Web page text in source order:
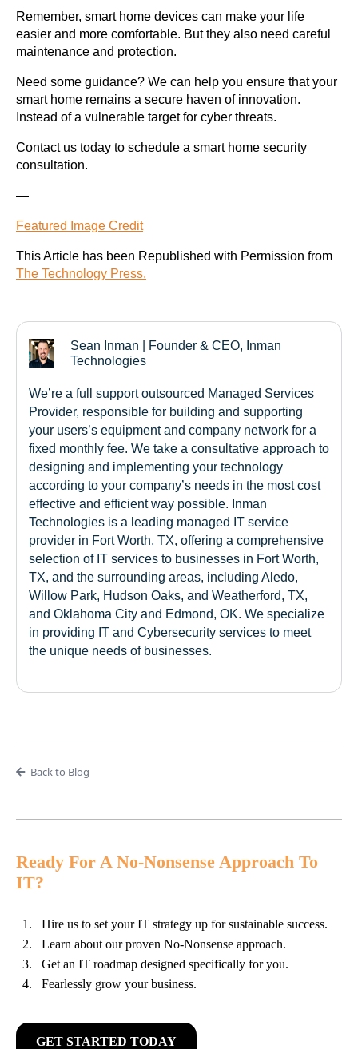
Remember, smart home devices can make your life
easier and more comfortable. But they also need careful
maintenance and protection.
Need some guidance? We can help you ensure that your
smart home remains a secure haven of innovation.
Instead of a vulnerable target for cyber threats.
Contact us today to schedule a smart home security
consultation.
—
Featured Image Credit
This Article has been Republished with Permission from
The Technology Press.
Sean Inman | Founder & CEO, Inman
Technologies
We’re a full support outsourced Managed Services
Provider, responsible for building and supporting
your users’s equipment and company network for a
fixed monthly fee. We take a consultative approach to
designing and implementing your technology
according to your company’s needs in the most cost
effective and efficient way possible. Inman
Technologies is a leading managed IT service
provider in Fort Worth, TX, offering a comprehensive
selection of IT services to businesses in Fort Worth,
TX, and the surrounding areas, including Aledo,
Willow Park, Hudson Oaks, and Weatherford, TX,
and Oklahoma City and Edmond, OK. We specialize
in providing IT and Cybersecurity services to meet
the unique needs of businesses.
Back to Blog
Ready For A No-Nonsense Approach To
IT?
Hire us to set your IT strategy up for sustainable success.
Learn about our proven No-Nonsense approach.
Get an IT roadmap designed specifically for you.
Fearlessly grow your business.
GET STARTED TODAY